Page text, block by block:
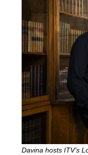
Davina hosts ITV’s